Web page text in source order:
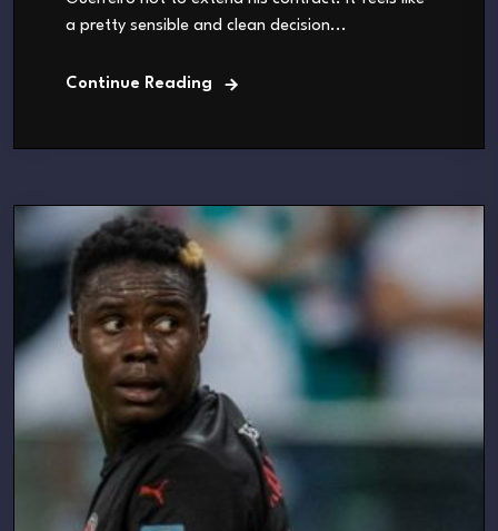
a pretty sensible and clean decision...
Continue Reading